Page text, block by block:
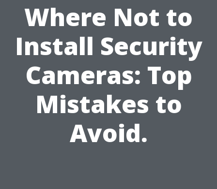
Where Not to
Install Security
Cameras: Top
Mistakes to
Avoid.